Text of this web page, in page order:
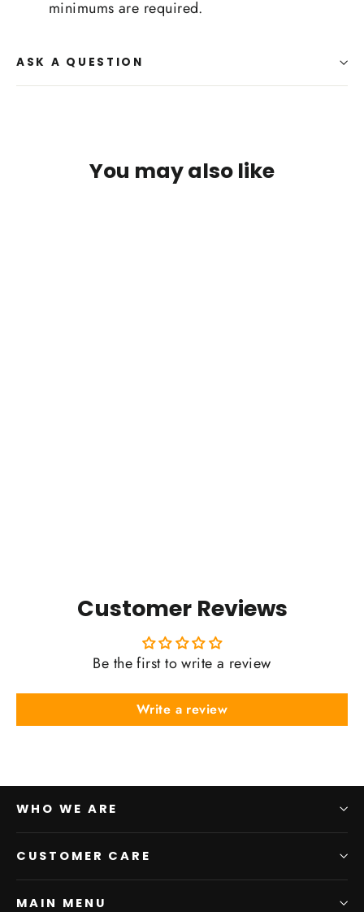
minimums are required.
ASK A QUESTION
You may also like
Customer Reviews
Be the first to write a review
Write a review
WHO WE ARE
CUSTOMER CARE
MAIN MENU